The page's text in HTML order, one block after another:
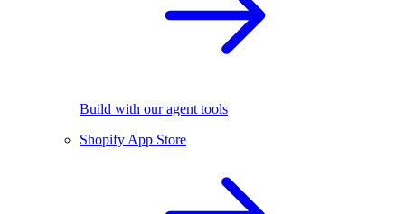
Build with our agent tools
Shopify App Store